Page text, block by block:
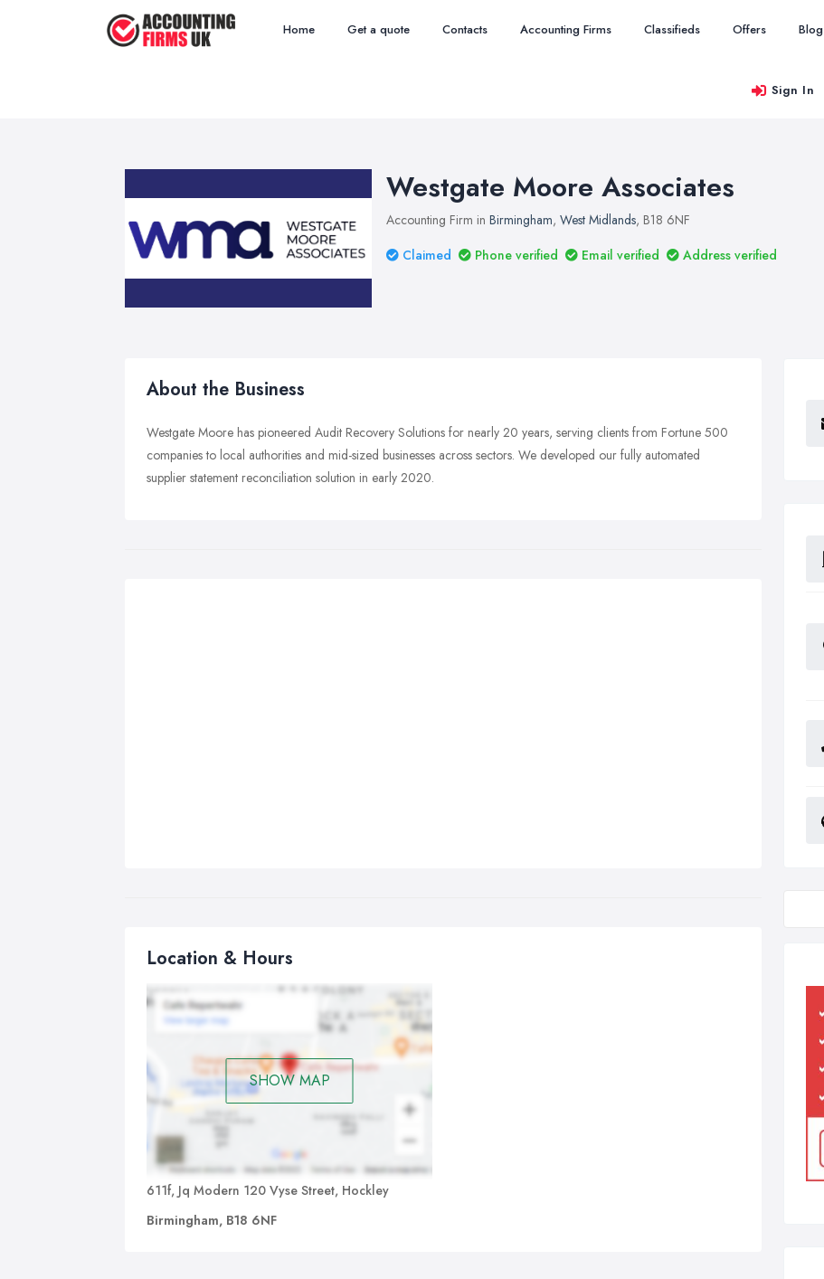
Home Get a quote Contacts Accounting Firms Classifieds Offers Blog
Sign In
Westgate Moore Associates
Accounting Firm in Birmingham, West Midlands, B18 6NF
Claimed
Phone verified Email verified Address verified
About the Business
Westgate Moore has pioneered Audit Recovery Solutions for nearly 20 years, serving clients from Fortune 500
companies to local authorities and mid-sized businesses across sectors. We developed our fully automated
supplier statement reconciliation solution in early 2020.
Location & Hours
SHOW MAP
611f, Jq Modern 120 Vyse Street, Hockley
Birmingham, B18 6NF